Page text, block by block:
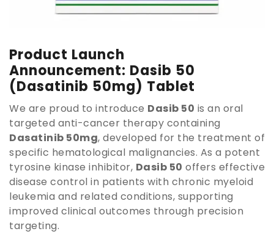
Product Launch
Announcement: Dasib 50
(Dasatinib 50mg) Tablet
We are proud to introduce Dasib 50 is an oral
targeted anti-cancer therapy containing
Dasatinib 50mg, developed for the treatment of
specific hematological malignancies. As a potent
tyrosine kinase inhibitor, Dasib 50 offers effective
disease control in patients with chronic myeloid
leukemia and related conditions, supporting
improved clinical outcomes through precision
targeting.